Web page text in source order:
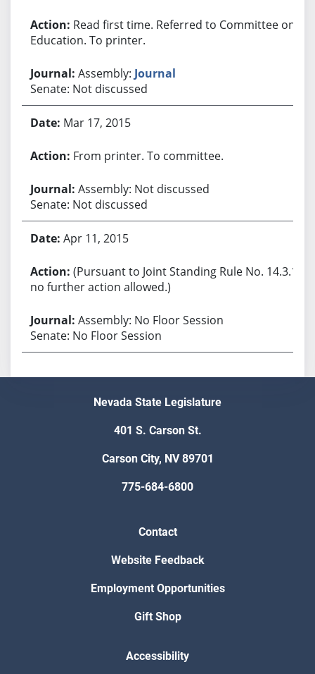
Read first time. Referred to Committee on
Education. To printer.
Assembly: Journal
Senate: Not discussed
Mar 17, 2015
From printer. To committee.
Assembly: Not discussed
Senate: Not discussed
Apr 11, 2015
(Pursuant to Joint Standing Rule No. 14.3.1,
no further action allowed.)
Assembly: No Floor Session
Senate: No Floor Session
Nevada State Legislature
401 S. Carson St.
Carson City, NV 89701
775-684-6800
Contact
Website Feedback
Employment Opportunities
Gift Shop
Accessibility